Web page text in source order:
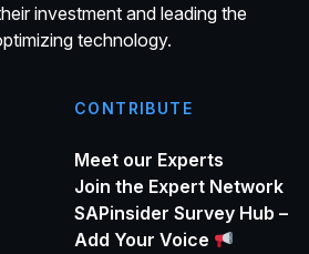
investment and leading the
technology.
CONTRIBUTE
Meet our Experts
Join the Expert Network
SAPinsider Survey Hub –
Add Your Voice